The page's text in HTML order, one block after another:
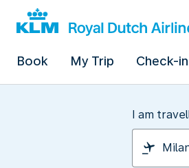
Book My Trip Check-in
I am